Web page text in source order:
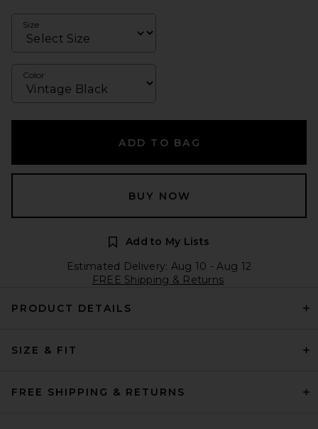
Size
Color
ADD TO BAG
BUY NOW
Add to My Lists
Estimated Delivery: Aug 10 - Aug 12
FREE Shipping & Returns
PRODUCT DETAILS
SIZE & FIT
FREE SHIPPING & RETURNS